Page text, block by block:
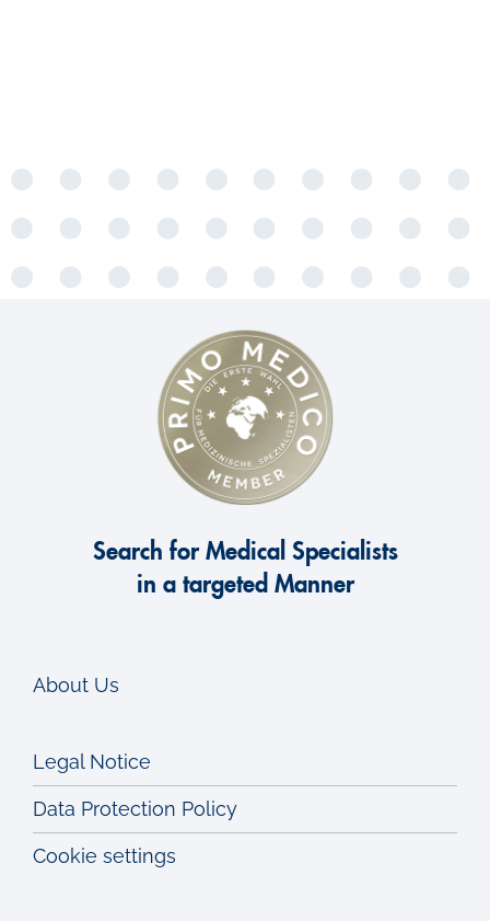
Search for Medical Specialists
in a targeted Manner
About Us
Legal Notice
Data Protection Policy
Cookie settings